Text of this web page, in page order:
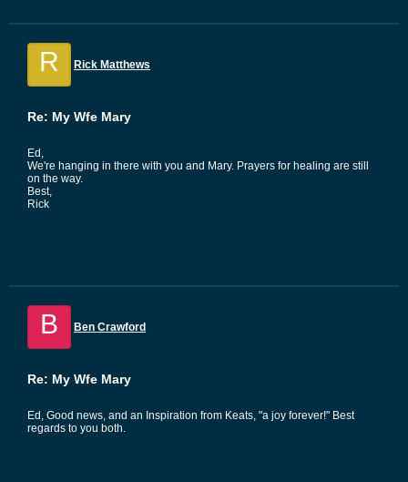
R Rick Matthews
Re: My Wfe Mary
Ed,
We're hanging in there with you and Mary. Prayers for healing are still
on the way.
Best,
Rick
B Ben Crawford
Re: My Wfe Mary
Ed, Good news, and an Inspiration from Keats, "a joy forever!" Best
regards to you both.